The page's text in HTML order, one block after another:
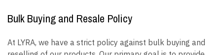
Bulk Buying and Resale Policy
At LYRA, we have a strict policy against bulk buying and